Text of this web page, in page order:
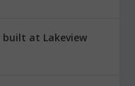
at Lakeview